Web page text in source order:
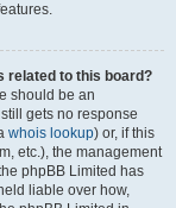
related to this board?
should be an
gets no response
whois lookup) or, if this
etc.), the management
phpBB Limited has
liable over how,